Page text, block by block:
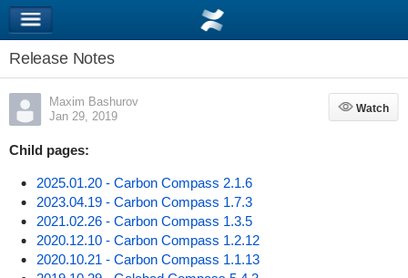
Release Notes
Maxim Bashurov
Jan 29, 2019
Watch
Watch
Child pages:
2025.01.20 - Carbon Compass 2.1.6
2023.04.19 - Carbon Compass 1.7.3
2021.02.26 - Carbon Compass 1.3.5
2020.12.10 - Carbon Compass 1.2.12
2020.10.21 - Carbon Compass 1.1.13